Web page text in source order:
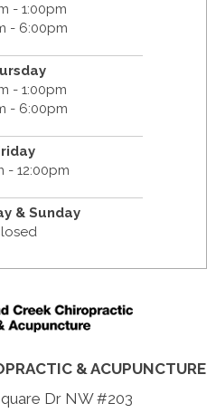
- 1:00pm
- 6:00pm
- 1:00pm
- 6:00pm
- 12:00pm
& Sunday
& ACUPUNCTURE
Dr NW #203